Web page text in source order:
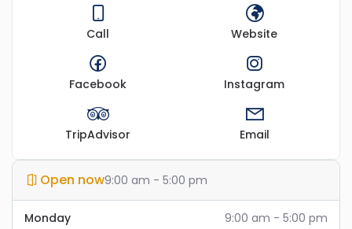
Call Website
Facebook Instagram
TripAdvisor Email
Open now9:00 am - 5:00 pm
Monday 9:00 am - 5:00 pm